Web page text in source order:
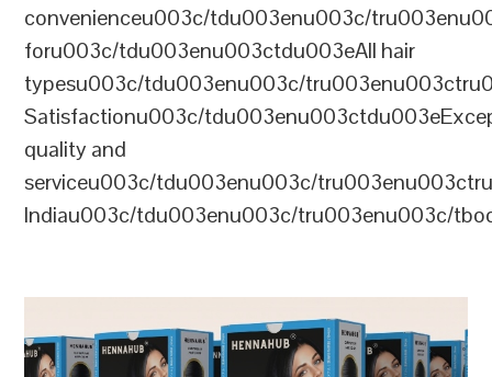
convenienceu003c/tdu003enu003c/
foru003c/tdu003enu003ctdu003eAll hair
typesu003c/tdu003enu003c/
Satisfactionu003c/
quality and
serviceu003c/tdu003enu003c/
Indiau003c/tdu003enu003c/tru003enu003c/